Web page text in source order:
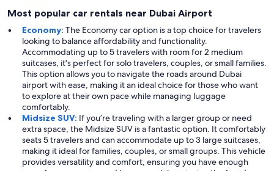
Most popular car rentals near Dubai Airport
Economy: The Economy car option is a top choice for travelers
looking to balance affordability and functionality.
Accommodating up to 5 travelers with room for 2 medium
suitcases, it's perfect for solo travelers, couples, or small families.
This option allows you to navigate the roads around Dubai
airport with ease, making it an ideal choice for those who want
to explore at their own pace while managing luggage
comfortably.
Midsize SUV: If you’re traveling with a larger group or need
extra space, the Midsize SUV is a fantastic option. It comfortably
seats 5 travelers and can accommodate up to 3 large suitcases,
making it ideal for families, couples, or small groups. This vehicle
provides versatility and comfort, ensuring you have enough